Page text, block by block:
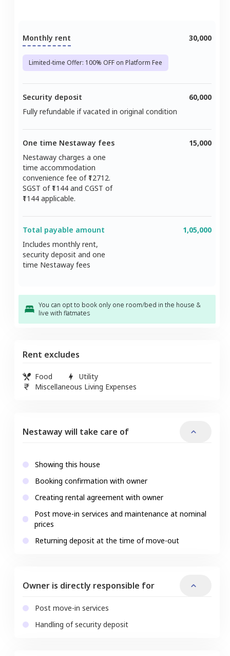
Monthly rent
Limited-time Offer: 100% OFF on Platform Fee
30,000
Security deposit
Fully refundable if vacated in original condition
60,000
One time Nestaway fees
Nestaway charges a one
time accommodation
convenience fee of ₹ 12712.
SGST of ₹ 1144 and CGST of
1144 applicable.
15,000
Total payable amount
Includes monthly rent,
security deposit and one
time Nestaway fees
1,05,000
You can opt to book only one room/bed in the house &
live with flatmates
Rent excludes
Food
Utility
Miscellaneous Living Expenses
Nestaway will take care of
Showing this house
Booking confirmation with owner
Creating rental agreement with owner
Post move-in services and maintenance at nominal
prices
Returning deposit at the time of move-out
Owner is directly responsible for
Post move-in services
Handling of security deposit